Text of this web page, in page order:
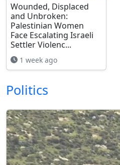
Wounded, Displaced
and Unbroken:
Palestinian Women
Face Escalating Israeli
Settler Violenc...
1 week ago
Politics